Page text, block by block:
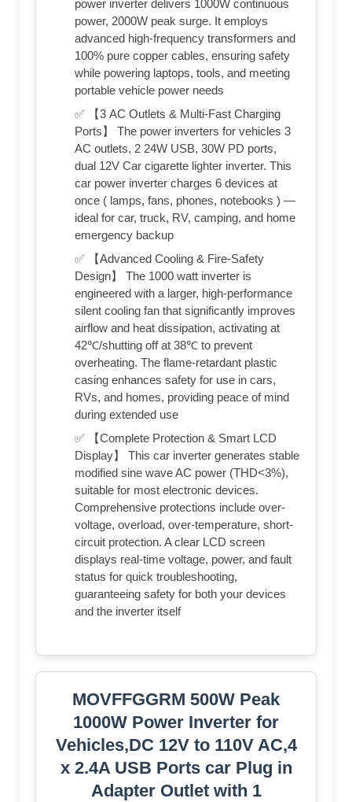
power inverter delivers 1000W continuous
power, 2000W peak surge. It employs
advanced high-frequency transformers and
100% pure copper cables, ensuring safety
while powering laptops, tools, and meeting
portable vehicle power needs
✅ 【3 AC Outlets & Multi-Fast Charging
Ports】 The power inverters for vehicles 3
AC outlets, 2 24W USB, 30W PD ports,
dual 12V Car cigarette lighter inverter. This
car power inverter charges 6 devices at
once ( lamps, fans, phones, notebooks ) —
ideal for car, truck, RV, camping, and home
emergency backup
✅ 【Advanced Cooling & Fire-Safety
Design】 The 1000 watt inverter is
engineered with a larger, high-performance
silent cooling fan that significantly improves
airflow and heat dissipation, activating at
42℃/shutting off at 38℃ to prevent
overheating. The flame-retardant plastic
casing enhances safety for use in cars,
RVs, and homes, providing peace of mind
during extended use
✅ 【Complete Protection & Smart LCD
Display】 This car inverter generates stable
modified sine wave AC power (THD<3%),
suitable for most electronic devices.
Comprehensive protections include over-
voltage, overload, over-temperature, short-
circuit protection. A clear LCD screen
displays real-time voltage, power, and fault
status for quick troubleshooting,
guaranteeing safety for both your devices
and the inverter itself
MOVFFGGRM 500W Peak
1000W Power Inverter for
Vehicles,DC 12V to 110V AC,4
x 2.4A USB Ports car Plug in
Adapter Outlet with 1